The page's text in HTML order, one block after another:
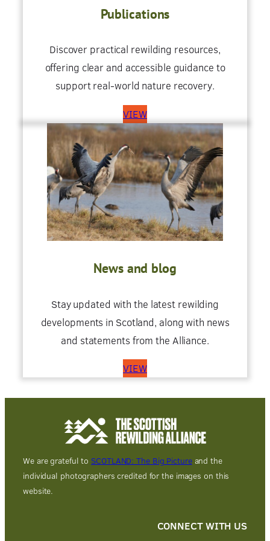
Publications
Discover practical rewilding resources,
offering clear and accessible guidance to
support real-world nature recovery.
VIEW
News and blog
Stay updated with the latest rewilding
developments in Scotland, along with news
and statements from the Alliance.
VIEW
We are grateful to SCOTLAND: The Big Pictureand the
individual photographers credited for the images on this
website.
CONNECT WITH US